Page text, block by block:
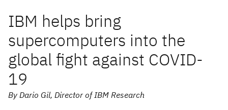
IBM helps bring
supercomputers into the
global fight against COVID-
19
By Dario Gil, Director of IBM Research